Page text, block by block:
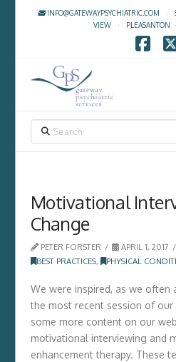
INFO@GATEWAYPSYCHIATRIC.COM ·
VIEW· PLEASANTON
Motivational
Change
PETER FORSTER
APRIL 1, 2017
BEST PRACTICES, PHYSICAL
We were inspired, as we often
the most recent session of our
some more content on our
motivational interviewing and
enhancement therapy. These